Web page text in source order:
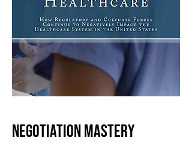
NEGOTIATION MASTERY